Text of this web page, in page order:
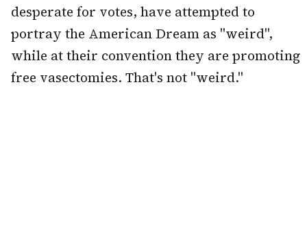
desperate for votes, have attempted to
portray the American Dream as "weird",
while at their convention they are promoting
free vasectomies. That's not "weird."